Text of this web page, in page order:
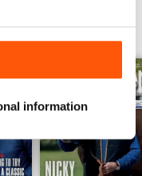
information
View All